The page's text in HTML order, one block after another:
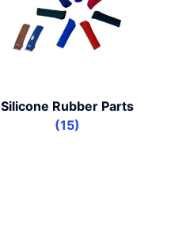
Silicone Rubber Parts
(15)